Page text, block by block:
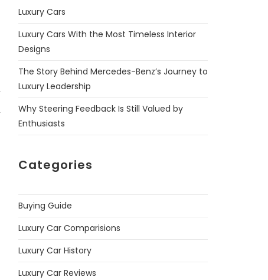
Luxury Cars
Luxury Cars With the Most Timeless Interior
Designs
The Story Behind Mercedes-Benz’s Journey to
Luxury Leadership
Why Steering Feedback Is Still Valued by
Enthusiasts
Categories
Buying Guide
Luxury Car Comparisions
Luxury Car History
Luxury Car Reviews